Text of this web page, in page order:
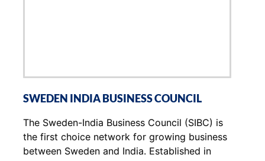
SWEDEN INDIA BUSINESS COUNCIL
The Sweden-India Business Council (SIBC) is
the first choice network for growing business
between Sweden and India. Established in